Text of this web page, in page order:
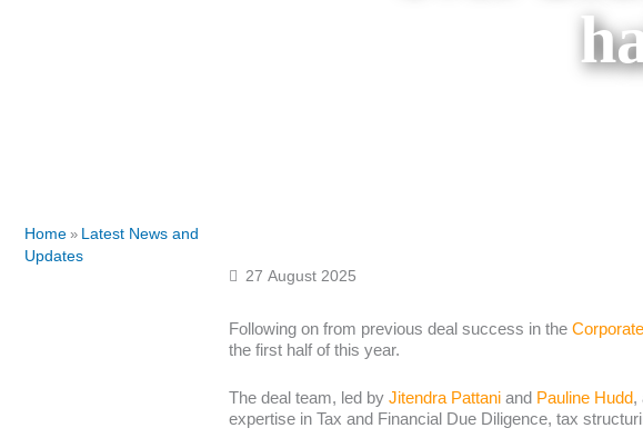
Home » Latest News and
Updates
27 August 2025
Following on from previous deal success in the
the first half of this year.
The deal team, led by Jitendra Pattaniand Pauline Hudd,
expertise in Tax and Financial Due Diligence, tax